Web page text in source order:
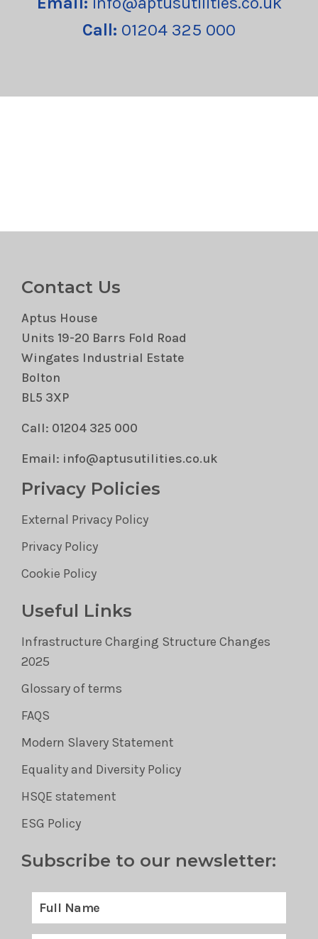
Call: 01204 325 000
Contact Us
Aptus House
Units 19-20 Barrs Fold Road
Wingates Industrial Estate
Bolton
BL5 3XP
Call: 01204 325 000
Email: info@aptusutilities.co.uk
Privacy Policies
External Privacy Policy
Privacy Policy
Cookie Policy
Useful Links
Infrastructure Charging Structure Changes
2025
Glossary of terms
FAQS
Modern Slavery Statement
Equality and Diversity Policy
HSQE statement
ESG Policy
Subscribe to our newsletter: